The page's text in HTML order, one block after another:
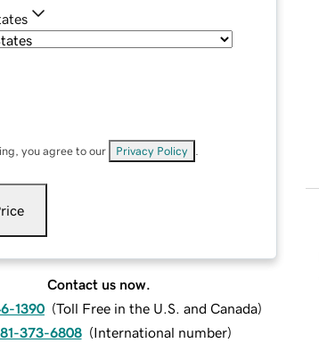
you agree to our Privacy Policy
Contact us now.
1390 (Toll Free in the U.S. and Canada)
373-6808 (International number)